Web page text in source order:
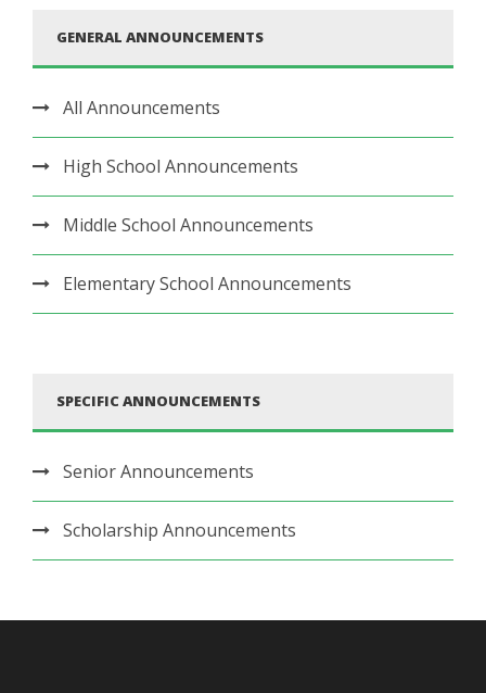
GENERAL ANNOUNCEMENTS
All Announcements
High School Announcements
Middle School Announcements
Elementary School Announcements
SPECIFIC ANNOUNCEMENTS
Senior Announcements
Scholarship Announcements